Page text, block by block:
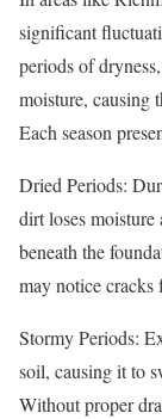
significant
periods of
moisture, causing
Each season
Dried Periods:
dirt loses
beneath the
may notice
Stormy Periods:
soil, causing it to
Without proper